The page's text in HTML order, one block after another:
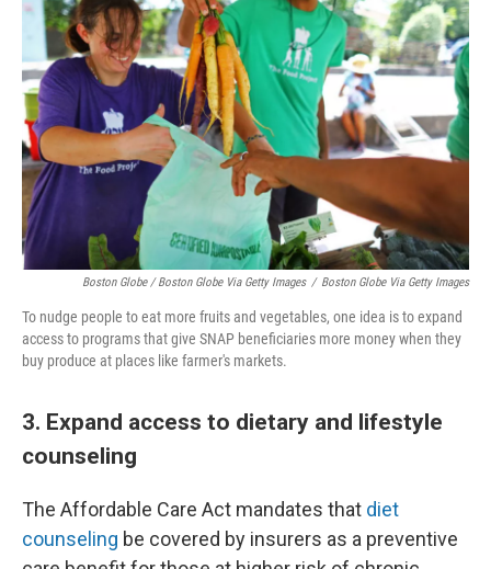
Boston Globe / Boston Globe Via Getty Images / Boston Globe Via Getty Images
To nudge people to eat more fruits and vegetables, one idea is to expand
access to programs that give SNAP beneficiaries more money when they
buy produce at places like farmer's markets.
3. Expand access to dietary and lifestyle
counseling
The Affordable Care Act mandates that diet
counseling be covered by insurers as a preventive